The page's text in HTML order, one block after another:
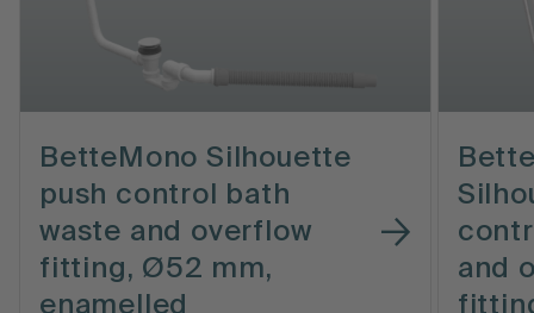
BetteMono Silhouette
push control bath
waste and overflow
fitting, Ø52 mm,
enamelled
and